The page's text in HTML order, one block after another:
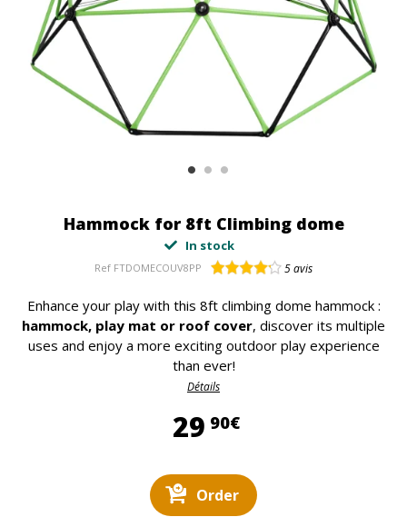
Hammock for 8ft Climbing dome
In stock
Ref FTDOMECOUV8PP 5avis
Enhance your play with this 8ft climbing dome hammock :
hammock, play mat or roof cover, discover its multiple
uses and enjoy a more exciting outdoor play experience
than ever!
Détails
29 90€29,90 €
Order